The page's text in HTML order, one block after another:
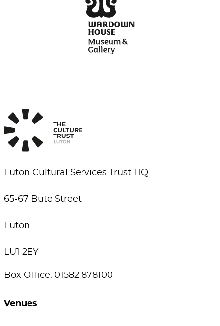
Luton Cultural Services Trust HQ
65-67 Bute Street
Luton
LU1 2EY
Box Office: 01582 878100
Venues